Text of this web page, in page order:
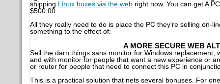
shipping Linux boxes via the webright now. You can get A
$500.00.
All they really need to do is place the PC they're selling on-
something to the effect of:
A MORE SECURE WEB
Sell the darn things sans monitor for Windows
and with monitor for people that want a new experience or
or router for people that need to connect this PC in
This is a practical solution that nets several bonuses. For